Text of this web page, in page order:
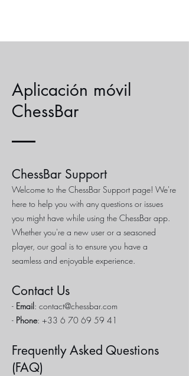
Aplicación móvil
ChessBar
ChessBar Support
Welcome to the ChessBar Support page! We're
here to help you with any questions or issues
you might have while using the ChessBar app.
Whether you're a new user or a seasoned
player, our goal is to ensure you have a
seamless and enjoyable experience.
Contact Us
- Email: contact@chessbar.com
- Phone: +33 6 70 69 59 41
Frequently Asked Questions
(FAQ)